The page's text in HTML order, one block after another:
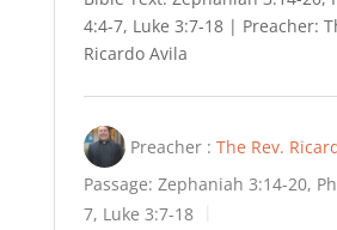
4:4-7, Luke 3:7-18 | Preacher:
Ricardo Avila
Preacher : The Rev.
Passage: Zephaniah 3:14-20,
7, Luke 3:7-18